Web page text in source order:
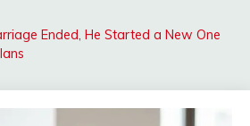
Ended, He Started a New One